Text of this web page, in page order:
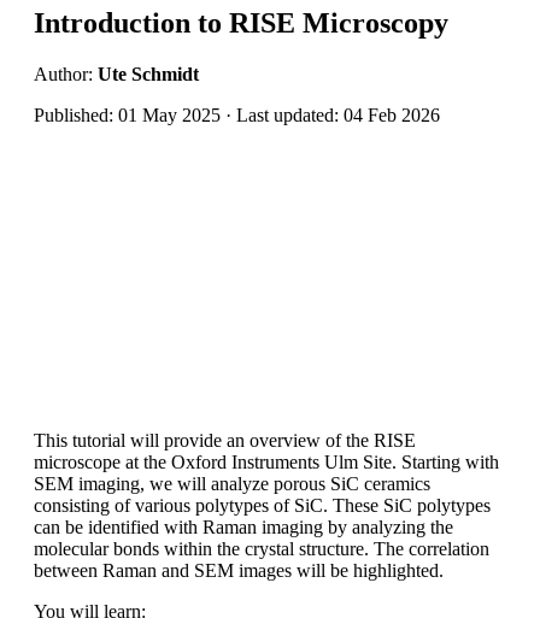
Introduction to RISE Microscopy
Author: Ute Schmidt
Published: 01 May 2025 · Last updated: 04 Feb 2026
This tutorial will provide an overview of the RISE
microscope at the Oxford Instruments Ulm Site. Starting with
SEM imaging, we will analyze porous SiC ceramics
consisting of various polytypes of SiC. These SiC polytypes
can be identified with Raman imaging by analyzing the
molecular bonds within the crystal structure. The correlation
between Raman and SEM images will be highlighted.
You will learn: